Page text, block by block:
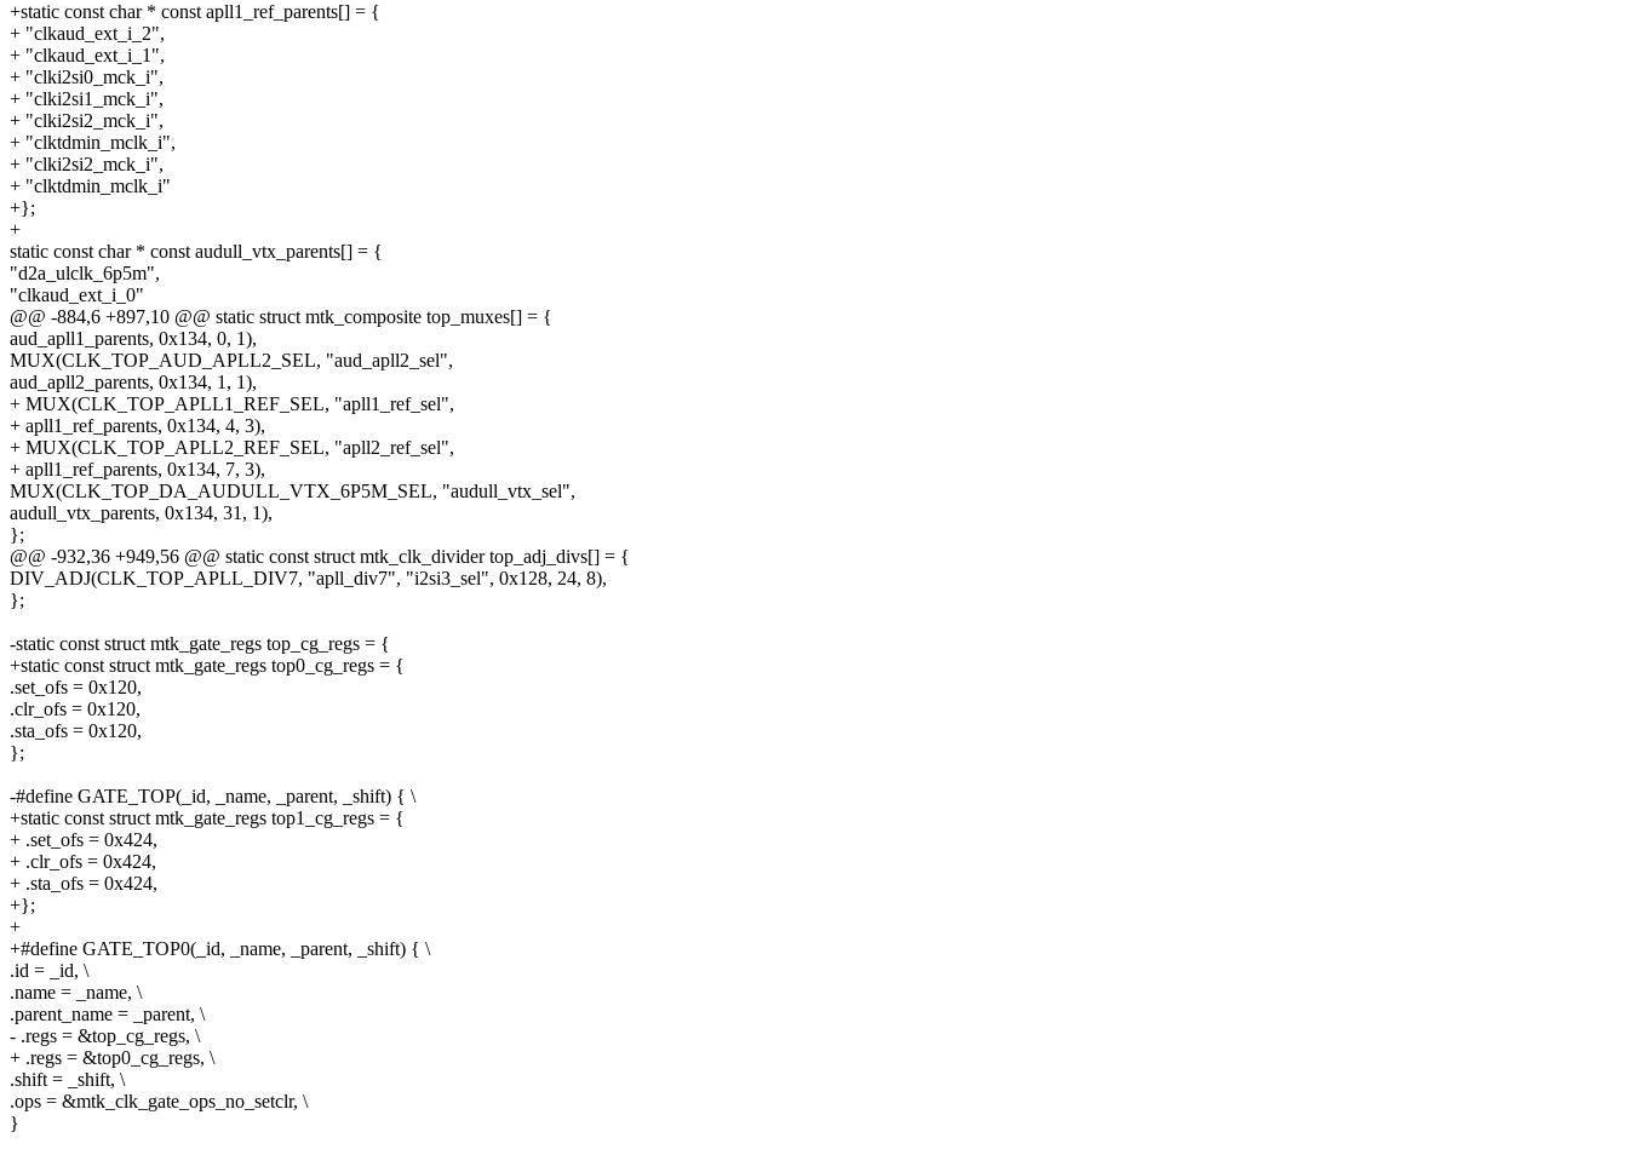
+static const char * const apll1_ref_parents[] = {
+ "clkaud_ext_i_2",
+ "clkaud_ext_i_1",
+ "clki2si0_mck_i",
+ "clki2si1_mck_i",
+ "clki2si2_mck_i",
+ "clktdmin_mclk_i",
+ "clki2si2_mck_i",
+ "clktdmin_mclk_i"
+};
+
static const char * const audull_vtx_parents[] = {
"d2a_ulclk_6p5m",
"clkaud_ext_i_0"
@@ -884,6 +897,10 @@ static struct mtk_composite top_muxes[] = {
aud_apll1_parents, 0x134, 0, 1),
MUX(CLK_TOP_AUD_APLL2_SEL, "aud_apll2_sel",
aud_apll2_parents, 0x134, 1, 1),
+ MUX(CLK_TOP_APLL1_REF_SEL, "apll1_ref_sel",
+ apll1_ref_parents, 0x134, 4, 3),
+ MUX(CLK_TOP_APLL2_REF_SEL, "apll2_ref_sel",
+ apll1_ref_parents, 0x134, 7, 3),
MUX(CLK_TOP_DA_AUDULL_VTX_6P5M_SEL, "audull_vtx_sel",
audull_vtx_parents, 0x134, 31, 1),
};
@@ -932,36 +949,56 @@ static const struct mtk_clk_divider top_adj_divs[] = {
DIV_ADJ(CLK_TOP_APLL_DIV7, "apll_div7", "i2si3_sel", 0x128, 24, 8),
};
-static const struct mtk_gate_regs top_cg_regs = {
+static const struct mtk_gate_regs top0_cg_regs = {
.set_ofs = 0x120,
.clr_ofs = 0x120,
.sta_ofs = 0x120,
};
-#define GATE_TOP(_id, _name, _parent, _shift) { \
+static const struct mtk_gate_regs top1_cg_regs = {
+ .set_ofs = 0x424,
+ .clr_ofs = 0x424,
+ .sta_ofs = 0x424,
+};
+
+#define GATE_TOP0(_id, _name, _parent, _shift) { \
.id = _id, \
.name = _name, \
.parent_name = _parent, \
- .regs = &top_cg_regs, \
+ .regs = &top0_cg_regs, \
.shift = _shift, \
.ops = &mtk_clk_gate_ops_no_setclr, \
}